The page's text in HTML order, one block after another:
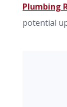
Plumbing
potential